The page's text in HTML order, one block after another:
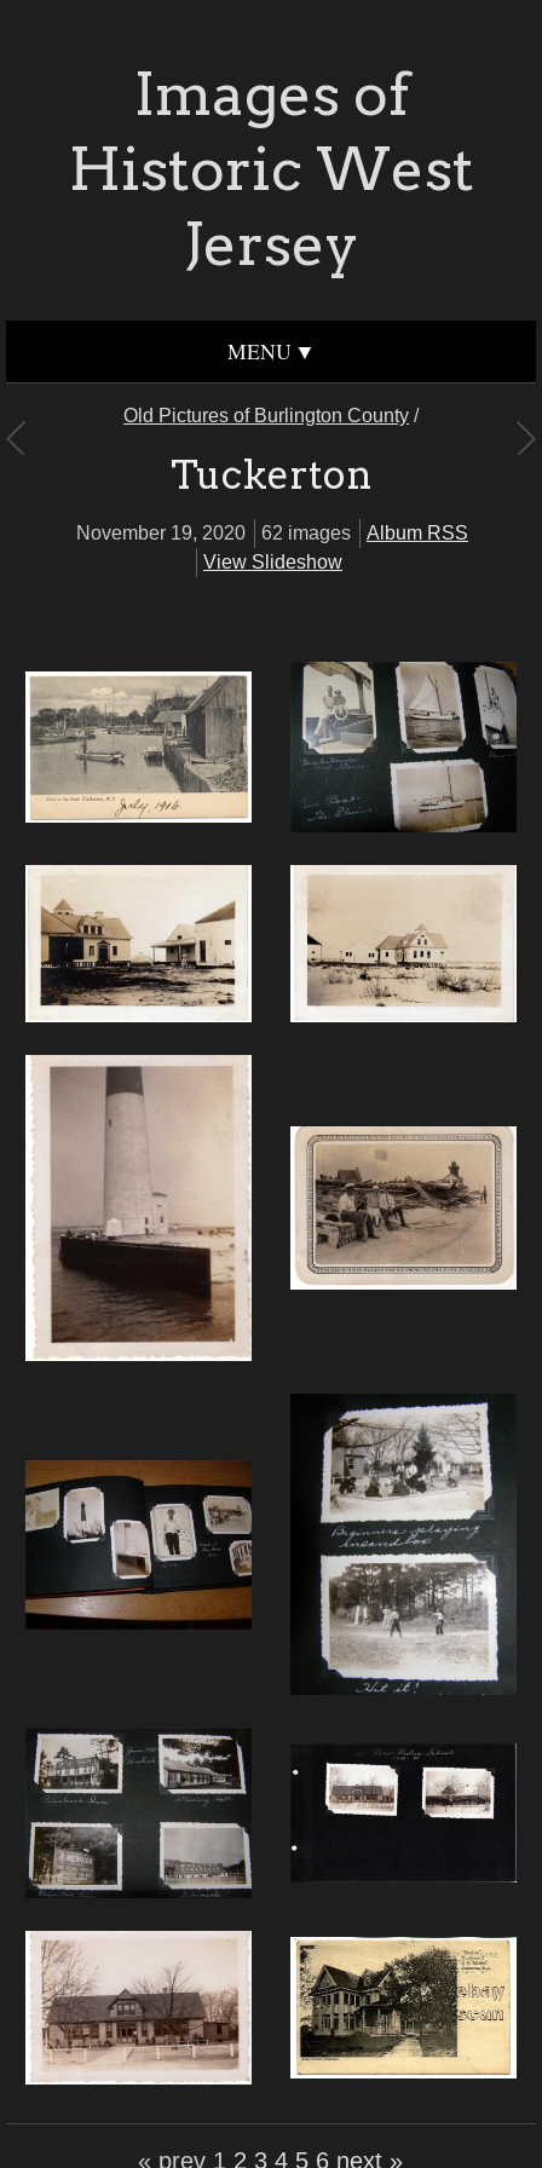
Images of
Historic West
Jersey
MENU
Old Pictures of Burlington County /
Tuckerton
November 19, 2020 62 images
Album RSS
View Slideshow
« prev 1 2 3 4 5 6 next »